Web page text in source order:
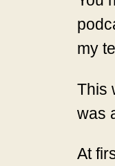
my
This
was
At